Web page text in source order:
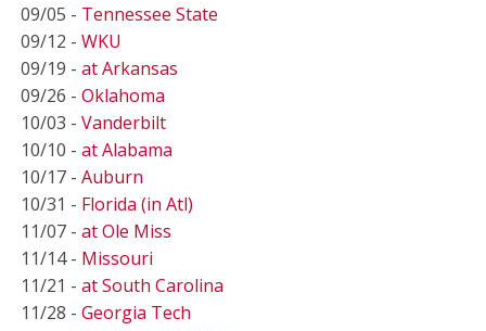
09/05 - Tennessee State
09/12 - WKU
09/19 - at Arkansas
09/26 - Oklahoma
10/03 - Vanderbilt
10/10 - at Alabama
10/17 - Auburn
10/31 - Florida (in Atl)
11/07 - at Ole Miss
11/14 - Missouri
11/21 - at South Carolina
11/28 - Georgia Tech